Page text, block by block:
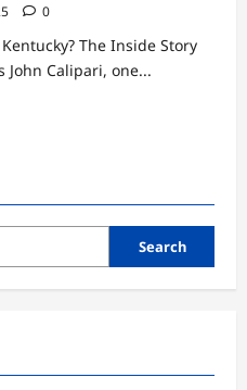
0
The Inside Story
John Calipari, one...
Search